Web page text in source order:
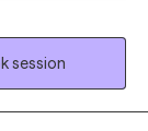
the University
substance
grief. My
my methods
session